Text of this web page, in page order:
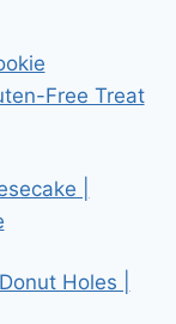
Free Treat
|
Holes |